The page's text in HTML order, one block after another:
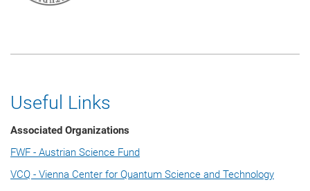
Useful Links
Associated Organizations
FWF - Austrian Science Fund
VCQ - Vienna Center for Quantum Science and Technology